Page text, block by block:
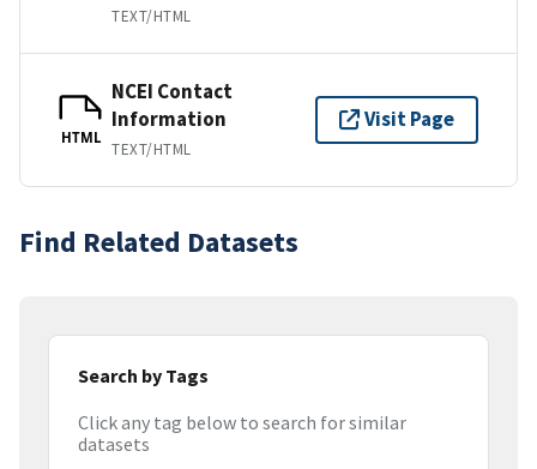
TEXT/HTML
HTML
NCEI Contact
Information
TEXT/HTML
Visit Page
Find Related Datasets
Search by Tags
Click any tag below to search for similar
datasets